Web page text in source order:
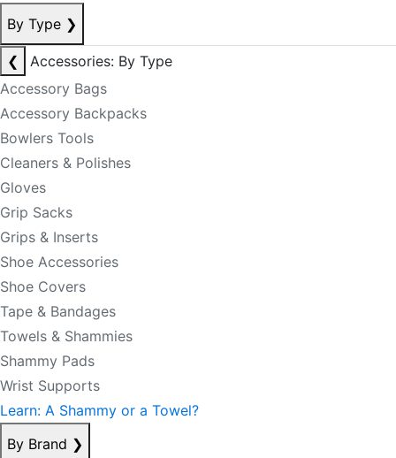
By Type ❯
❮
Accessories: By Type
Accessory Bags
Accessory Backpacks
Bowlers Tools
Cleaners & Polishes
Gloves
Grip Sacks
Grips & Inserts
Shoe Accessories
Shoe Covers
Tape & Bandages
Towels & Shammies
Shammy Pads
Wrist Supports
Learn: A Shammy or a Towel?
By Brand ❯